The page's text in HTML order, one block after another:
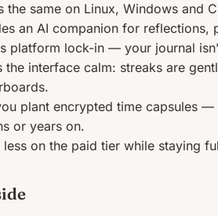
the same on Linux, Windows and
an AI companion for reflections,
platform lock-in — your journal
the interface calm: streaks are
plant encrypted time capsules
or years on.
less on the paid tier while staying